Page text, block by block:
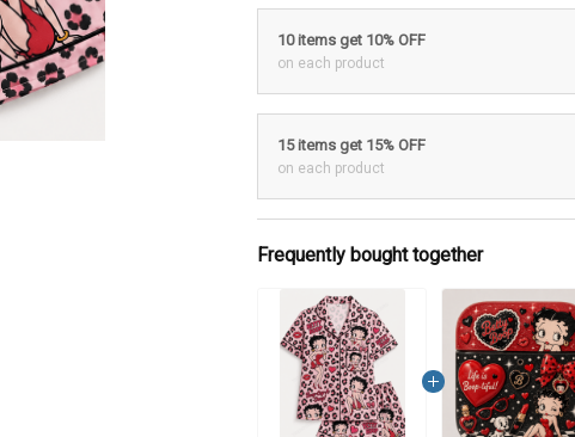
10 items get 10% OFF
on each product
15 items get 15% OFF
on each product
Frequently bought together